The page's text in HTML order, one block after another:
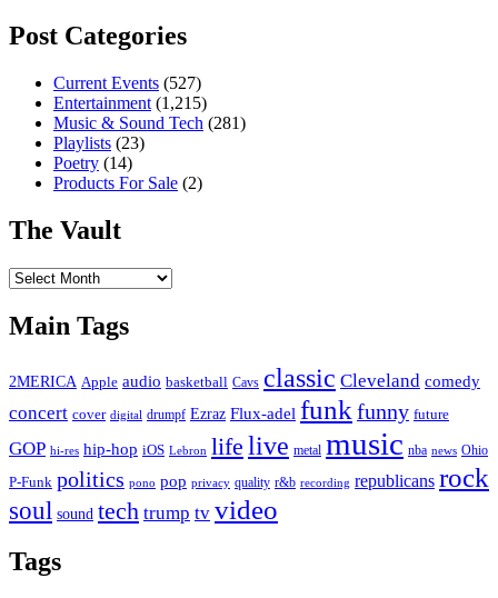
Post Categories
Current Events (527)
Entertainment (1,215)
Music & Sound Tech (281)
Playlists (23)
Poetry (14)
Products For Sale (2)
The Vault
The
Main Tags
2MERICA Apple audio basketball Cavs classic Cleveland comedy
concert cover digital drumpf Ezraz Flux-adel funk funny future
GOP hi-res hip-hop iOS Lebron life live metal music nba news Ohio
P-Funk politics pono pop privacy quality r&b recording republicans rock
soul sound tech trump tv video
Tags